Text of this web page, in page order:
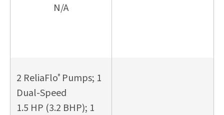
N/A
2 ReliaFlo® Pumps; 1
Dual-Speed
1.5 HP (3.2 BHP); 1